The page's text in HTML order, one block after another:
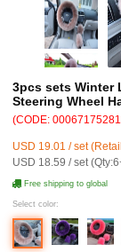
3pcs sets Winter
Steering Wheel
(CODE:
USD 19.01 / set
USD 18.59 / set
Free shipping to global
Select color: